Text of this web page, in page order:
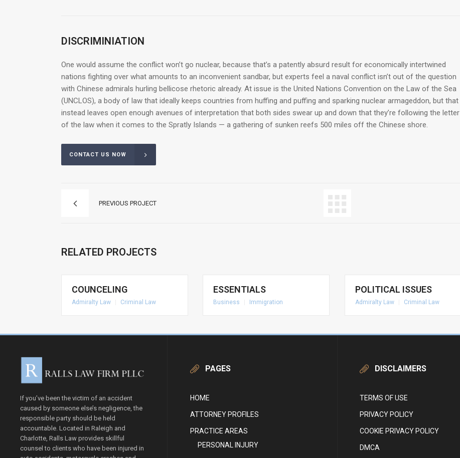
DISCRIMINIATION
One would assume the conflict won’t go nuclear, because that’s a patently absurd result for economically intertwined
nations fighting over what amounts to an inconvenient sandbar, but experts feel a naval conflict isn’t out of the question
with Chinese admirals hurling bellicose rhetoric already. At issue is the United Nations Convention on the Law of the Sea
(UNCLOS), a body of law that ideally keeps countries from huffing and puffing and sparking nuclear armageddon, but that
instead leaves open enough avenues of interpretation that both sides swear up and down that they’re following the letter
of the law when it comes to the Spratly Islands — a gathering of sunken reefs 500 miles off the Chinese shore.
CONTACT US NOW
PREVIOUS PROJECT
RELATED PROJECTS
COUNCELING
Admiralty Law Criminal Law
ESSENTIALS
Business Immigration
POLITICAL ISSUES
Admiralty Law Criminal Law
If you’ve been the victim of an accident
caused by someone else’s negligence, the
responsible party should be held
accountable. Located in Raleigh and
Charlotte, Ralls Law provides skillful
counsel to clients who have been injured in
PAGES
HOME
ATTORNEY PROFILES
PRACTICE AREAS
PERSONAL INJURY
DISCLAIMERS
TERMS OF USE
PRIVACY POLICY
COOKIE PRIVACY POLICY
DMCA